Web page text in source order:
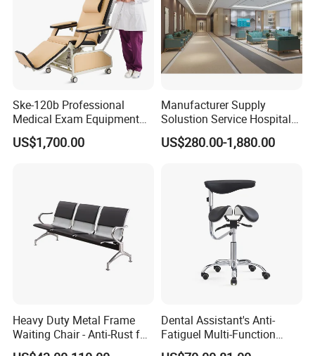
Hongye company to forge ahead with the spirit, work hard and
Hongye brand. Our company has passed ISO9001:2008
IS014001:2004 certification since its establishment. The company
has passed the three most authoritative certifications in the
Ske-120b Professional
Medical Exam Equipment
Two Function Adjustable
Electric Patient Dialysis
US$1,700.00
Manufacturer Supply
Solustion Service Hospital
Behavioural Health
Furniture Healthcare Interior
US$280.00-1,880.00
Heavy Duty Metal Frame
Waiting Chair - Anti-Rust for
Hospital Hall
Dental Assistant's Anti-
Fatiguel Multi-Function
Dental Clinic Chair with